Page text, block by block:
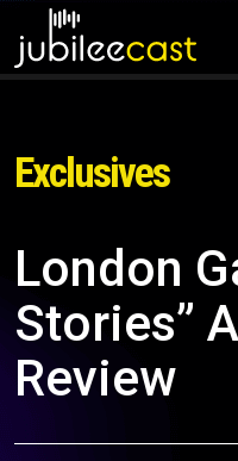
Exclusives
London
Stories”
Review